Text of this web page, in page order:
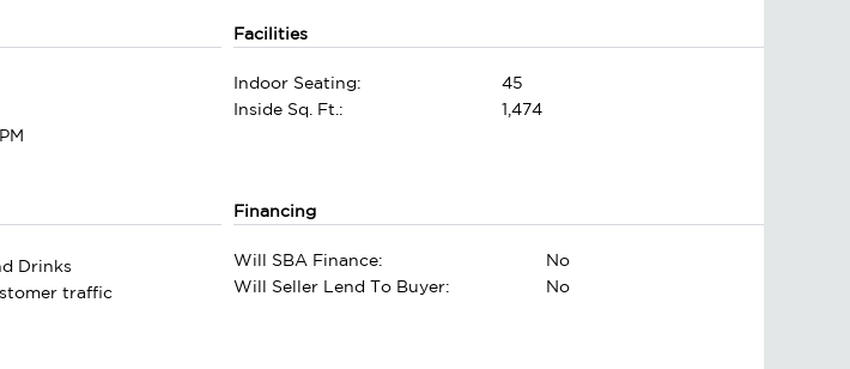
Facilities
Indoor Seating:
45
Inside Sq. Ft.:
1,474
Drinks
traffic
Financing
Will SBA Finance:
No
Will Seller Lend To Buyer:
No